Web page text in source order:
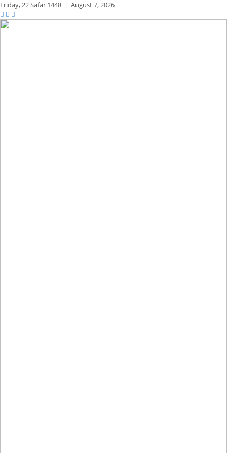
Friday,22 Safar 1448 | August 7, 2026